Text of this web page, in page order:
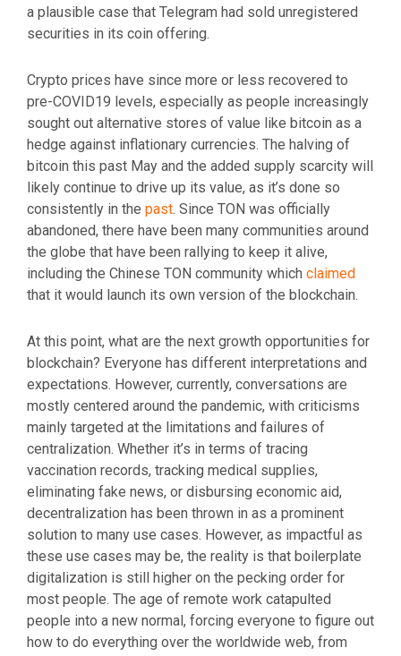
a plausible case that Telegram had sold unregistered
securities in its coin offering.
Crypto prices have since more or less recovered to
pre-COVID19 levels, especially as people increasingly
sought out alternative stores of value like bitcoin as a
hedge against inflationary currencies. The halving of
bitcoin this past May and the added supply scarcity will
likely continue to drive up its value, as it’s done so
consistently in the past. Since TON was officially
abandoned, there have been many communities around
the globe that have been rallying to keep it alive,
including the Chinese TON community which claimed
that it would launch its own version of the blockchain.
At this point, what are the next growth opportunities for
blockchain? Everyone has different interpretations and
expectations. However, currently, conversations are
mostly centered around the pandemic, with criticisms
mainly targeted at the limitations and failures of
centralization. Whether it’s in terms of tracing
vaccination records, tracking medical supplies,
eliminating fake news, or disbursing economic aid,
decentralization has been thrown in as a prominent
solution to many use cases. However, as impactful as
these use cases may be, the reality is that boilerplate
digitalization is still higher on the pecking order for
most people. The age of remote work catapulted
people into a new normal, forcing everyone to figure out
how to do everything over the worldwide web, from